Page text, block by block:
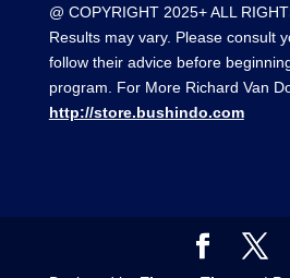
@ COPYRIGHT 2025+ ALL
Results may vary. Please consult
follow their advice before
program. For More Richard Van
http://store.bushindo.com